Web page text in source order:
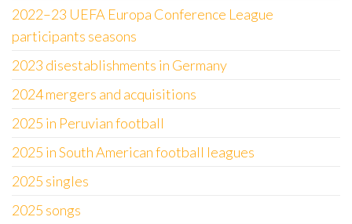
2022–23 UEFA Europa Conference League
participants seasons
2023 disestablishments in Germany
2024 mergers and acquisitions
2025 in Peruvian football
2025 in South American football leagues
2025 singles
2025 songs